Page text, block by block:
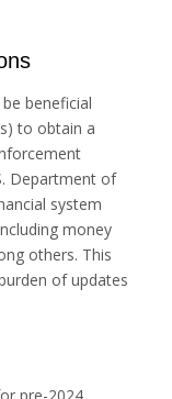
beneficial
to obtain a
Department of
system
money
others. This
of updates